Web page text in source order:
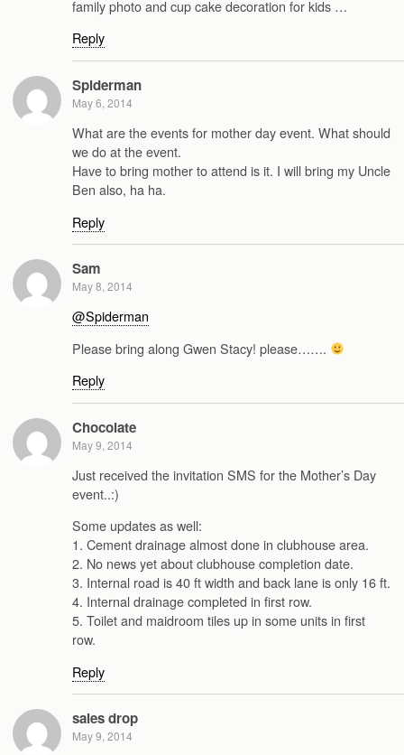
family photo and cup cake decoration for kids …
Reply
Spiderman
May 6, 2014
What are the events for mother day event. What should
we do at the event.
Have to bring mother to attend is it. I will bring my Uncle
Ben also, ha ha.
Reply
Sam
May 8, 2014
@Spiderman
Please bring along Gwen Stacy! please…….
Reply
Chocolate
May 9, 2014
Just received the invitation SMS for the Mother’s Day
event..:)
Some updates as well:
1. Cement drainage almost done in clubhouse area.
2. No news yet about clubhouse completion date.
3. Internal road is 40 ft width and back lane is only 16 ft.
4. Internal drainage completed in first row.
5. Toilet and maidroom tiles up in some units in first
row.
Reply
sales drop
May 9, 2014